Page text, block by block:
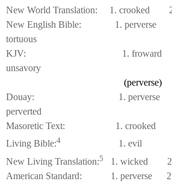
New World Translation: 1. crooked
New English Bible: 1. perverse 2.
tortuous
KJV: 1. froward 2. you
unsavory
(perverse)
Douay: 1. perverse 2.
perverted
Masoretic Text: 1. crooked 2.
Living Bible:4 1. evil 2. you
New Living Translation:5
1. wicked 2.
American Standard: 1. perverse 2.